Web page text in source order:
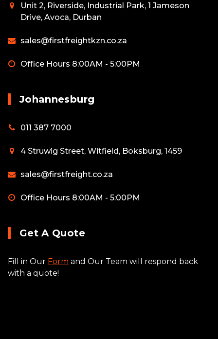
Unit 2, Riverside, Industrial Park, 1 Jameson
Drive, Avoca, Durban
sales@firstfreightkzn.co.za
Office Hours 8:00AM - 5:00PM
Johannesburg
011 387 7000
4 Struwig Street, Witfield, Boksburg, 1459
sales@firstfreight.co.za
Office Hours 8:00AM - 5:00PM
Get A Quote
Fill in Our Form and Our Team will respond back
with a quote!